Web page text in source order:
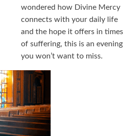
wondered how Divine Mercy
connects with your daily life
and the hope it offers in times
of suffering, this is an evening
you won’t want to miss.